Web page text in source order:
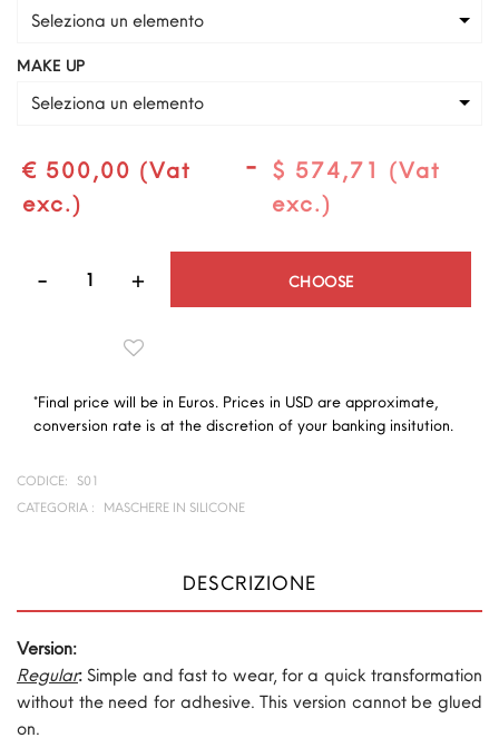
Seleziona un elemento
MAKE UP
Seleziona un elemento
€ 500,00 (Vat
exc.)
-
$ 574,71 (Vat
exc.)
CHOOSE
*Final price will be in Euros. Prices in USD are approximate,
conversion rate is at the discretion of your banking insitution.
CODICE:
S01
CATEGORIA :
MASCHERE IN SILICONE
DESCRIZIONE
Version:
Regular: Simple and fast to wear, for a quick transformation
without the need for adhesive. This version cannot be glued
on.